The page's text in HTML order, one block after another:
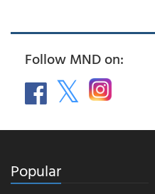
Follow MND on:
Popular